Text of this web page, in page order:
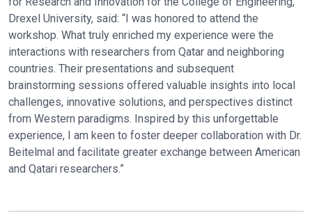
Drexel University, said: “I was honored to attend the
workshop. What truly enriched my experience were the
interactions with researchers from Qatar and neighboring
countries. Their presentations and subsequent
brainstorming sessions offered valuable insights into local
challenges, innovative solutions, and perspectives distinct
from Western paradigms. Inspired by this unforgettable
experience, I am keen to foster deeper collaboration with Dr.
Beitelmal and facilitate greater exchange between American
and Qatari researchers.”